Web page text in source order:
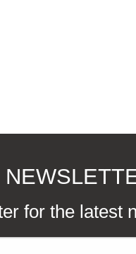
for the latest